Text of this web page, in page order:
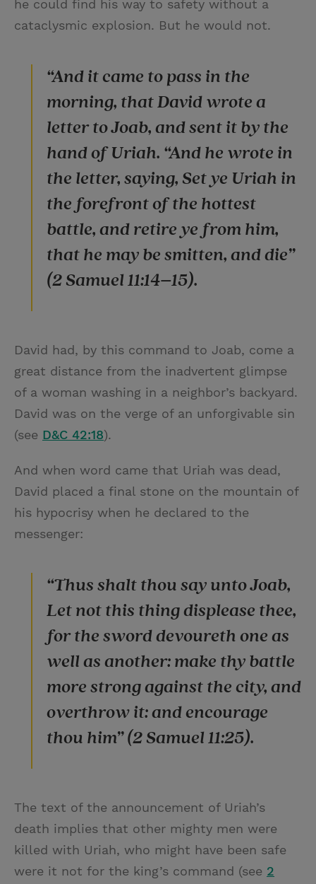
he could find his way to safety without a
cataclysmic explosion. But he would not.
“And it came to pass in the
morning, that David wrote a
letter to Joab, and sent it by the
hand of Uriah. “And he wrote in
the letter, saying, Set ye Uriah in
the forefront of the hottest
battle, and retire ye from him,
that he may be smitten, and die”
(2 Samuel 11:14–15).
David had, by this command to Joab, come a
great distance from the inadvertent glimpse
of a woman washing in a neighbor’s backyard.
David was on the verge of an unforgivable sin
(see D&C 42:18).
And when word came that Uriah was dead,
David placed a final stone on the mountain of
his hypocrisy when he declared to the
messenger:
“Thus shalt thou say unto Joab,
Let not this thing displease thee,
for the sword devoureth one as
well as another: make thy battle
more strong against the city, and
overthrow it: and encourage
thou him” (2 Samuel 11:25).
The text of the announcement of Uriah’s
death implies that other mighty men were
killed with Uriah, who might have been safe
were it not for the king’s command (see 2